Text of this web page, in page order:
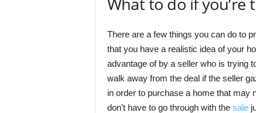
There are a few things you can do to
that you have a realistic idea of your
advantage of by a seller who is trying
walk away from the deal if the seller
in order to purchase a home that may
don’t have to go through with the sale